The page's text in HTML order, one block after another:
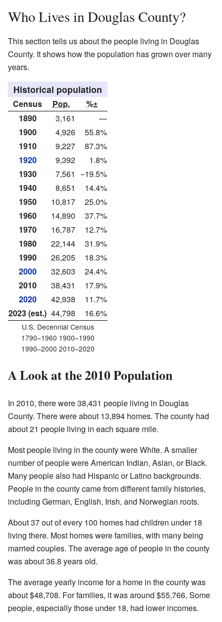
Who Lives in Douglas County?
This section tells us about the people living in Douglas
County. It shows how the population has grown over many
years.
Historical population
Census Pop.
%±
1890
3,161
—
1900
4,926
55.8%
1910
9,227
87.3%
1920
9,392
1.8%
1930
7,561
−19.5%
1940
8,651
14.4%
1950
10,817
25.0%
1960
14,890
37.7%
1970
16,787
12.7%
1980
22,144
31.9%
1990
26,205
18.3%
2000
32,603
24.4%
2010
38,431
17.9%
2020
42,938
11.7%
2023 (est.) 44,798 16.6%
U.S. Decennial Census
1790–1960 1900–1990
1990–2000 2010–2020
A Look at the 2010 Population
In 2010, there were 38,431 people living in Douglas
County. There were about 13,894 homes. The county had
about 21 people living in each square mile.
Most people living in the county were White. A smaller
number of people were American Indian, Asian, or Black.
Many people also had Hispanic or Latino backgrounds.
People in the county came from different family histories,
including German, English, Irish, and Norwegian roots.
About 37 out of every 100 homes had children under 18
living there. Most homes were families, with many being
married couples. The average age of people in the county
was about 36.8 years old.
The average yearly income for a home in the county was
about $48,708. For families, it was around $55,766. Some
people, especially those under 18, had lower incomes.